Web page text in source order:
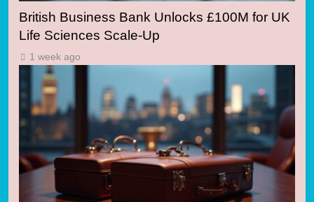
British Business Bank Unlocks £100M for UK
Life Sciences Scale-Up
1 week ago